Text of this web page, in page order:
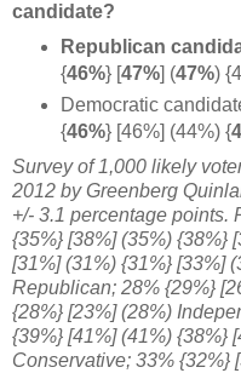
candidate?
Republican
{46%} [47%] (47%)
Democratic
{46%} [46%] (44%) {
Survey of 1,000 likely
2012 by Greenberg
+/- 3.1 percentage points.
{35%} [38%] (35%) {38%}
[31%] (31%) {31%} [33%]
Republican; 28% {29%}
{28%} [23%] (28%)
{39%} [41%] (41%) {38%}
Conservative; 33% {32%}